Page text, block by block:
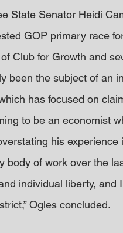
State Senator Heidi
GOP primary race
Club for Growth and
been the subject of an
has focused on
to be an economist
his
individual liberty,
Ogles concluded.